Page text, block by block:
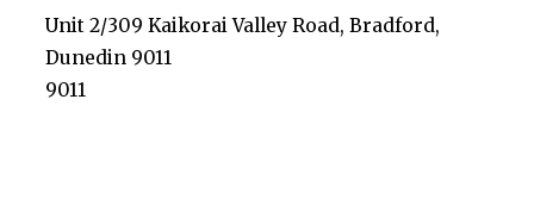
Unit 2/309 Kaikorai Valley Road, Bradford,
Dunedin 9011
9011